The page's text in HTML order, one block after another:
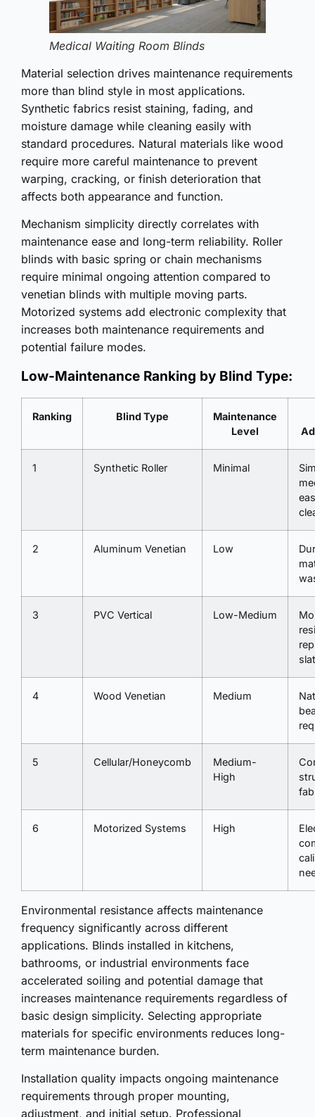
Medical Waiting Room Blinds
Material selection drives maintenance requirements
more than blind style in most applications.
Synthetic fabrics resist staining, fading, and
moisture damage while cleaning easily with
standard procedures. Natural materials like wood
require more careful maintenance to prevent
warping, cracking, or finish deterioration that
affects both appearance and function.
Mechanism simplicity directly correlates with
maintenance ease and long-term reliability. Roller
blinds with basic spring or chain mechanisms
require minimal ongoing attention compared to
venetian blinds with multiple moving parts.
Motorized systems add electronic complexity that
increases both maintenance requirements and
potential failure modes.
Low-Maintenance Ranking by Blind Type:
Ranking Blind Type
Maintenance
Level
1 Synthetic Roller Minimal
2 Aluminum Venetian Low
3 PVC Vertical Low-Medium
4 Wood Venetian Medium
5 Cellular/Honeycomb
Medium-
High
6 Motorized Systems High
Environmental resistance affects maintenance
frequency significantly across different
applications. Blinds installed in kitchens,
bathrooms, or industrial environments face
accelerated soiling and potential damage that
increases maintenance requirements regardless of
basic design simplicity. Selecting appropriate
materials for specific environments reduces long-
term maintenance burden.
Installation quality impacts ongoing maintenance
requirements through proper mounting,
adjustment, and initial setup. Professional